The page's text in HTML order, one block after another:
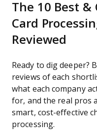
The 10 Best &
Card
Reviewed
Ready to dig deeper?
reviews of each
what each company
for, and the real pros
smart, cost-effective
processing.